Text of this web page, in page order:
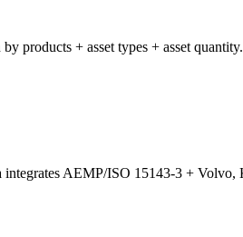
+ asset types + asset
AEMP/ISO 15143-3 +